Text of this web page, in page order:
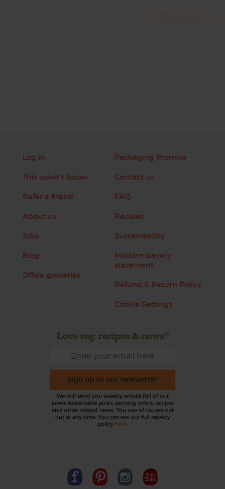
Log in
This week's boxes
Refer a friend
About us
Jobs
Blog
Office groceries
Packaging Promise
Contact us
FAQ
Recipes
Sustainability
Modern slavery
statement
Refund & Return Policy
Cookie Settings
Love veg, recipes & news?
Sign up to our newsletter
We will send you weekly emails full of our
latest sustainable picks, exciting offers, recipes
and other related news. You can of course opt
out at any time. You can see our full privacy
policy here.